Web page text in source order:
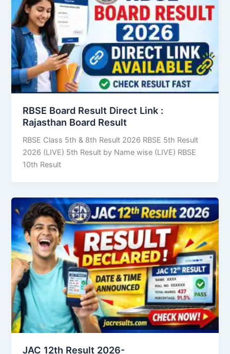
RBSE Board Result Direct Link : ​
Rajasthan Board Result
RBSE Class 5th & 8th Result 2026 RBSE 5th Result
2026 (LIVE) 5th Result by Name wise (LIVE) RBSE
10th Result
JAC 12th Result 2026-